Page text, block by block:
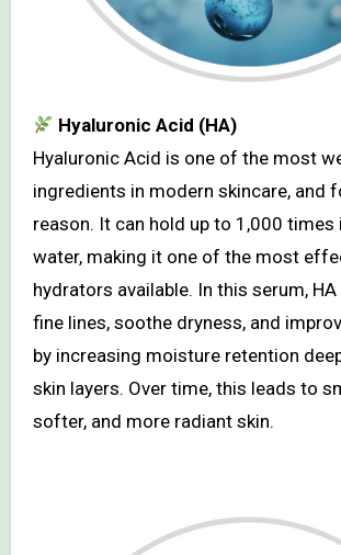
Hyaluronic Acid (HA)
Hyaluronic Acid is one of the most
ingredients in modern skincare, and
reason. It can hold up to 1,000 times
water, making it one of the most
hydrators available. In this serum,
fine lines, soothe dryness, and
by increasing moisture retention
skin layers. Over time, this leads to
softer, and more radiant skin.